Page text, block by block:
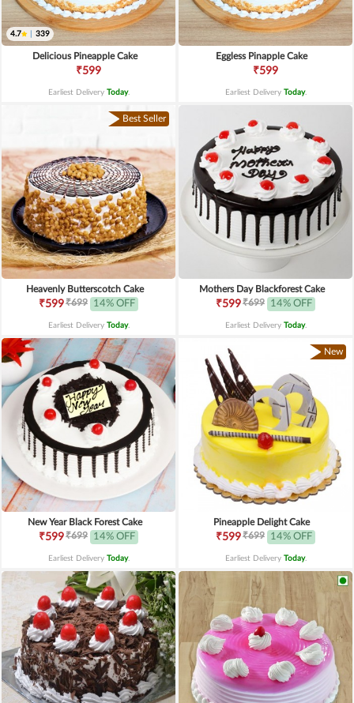
4.7 339
Delicious Pineapple Cake
₹599
Earliest Delivery Today.
Eggless Pinapple Cake
₹599
Earliest Delivery Today.
Best Seller
Heavenly Butterscotch Cake
₹599₹699 14% OFF
Earliest Delivery Today.
Mothers Day Blackforest Cake
₹599₹699 14% OFF
Earliest Delivery Today.
New Year Black Forest Cake
₹599₹699 14% OFF
Earliest Delivery Today.
New
Pineapple Delight Cake
₹599₹699 14% OFF
Earliest Delivery Today.